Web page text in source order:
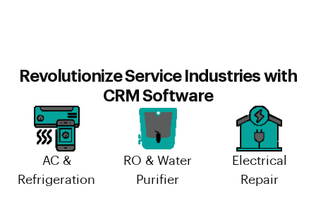
Revolutionize Service Industries with
CRM Software
AC &
Refrigeration
RO & Water
Purifier
Electrical
Repair